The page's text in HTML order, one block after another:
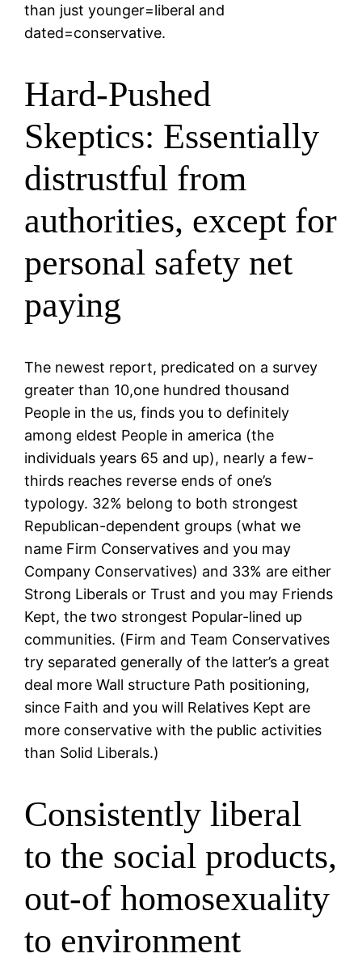
than just younger=liberal and
dated=conservative.
Hard-Pushed
Skeptics: Essentially
distrustful from
authorities, except for
personal safety net
paying
The newest report, predicated on a survey
greater than 10,one hundred thousand
People in the us, finds you to definitely
among eldest People in america (the
individuals years 65 and up), nearly a few-
thirds reaches reverse ends of one’s
typology. 32% belong to both strongest
Republican-dependent groups (what we
name Firm Conservatives and you may
Company Conservatives) and 33% are either
Strong Liberals or Trust and you may Friends
Kept, the two strongest Popular-lined up
communities. (Firm and Team Conservatives
try separated generally of the latter’s a great
deal more Wall structure Path positioning,
since Faith and you will Relatives Kept are
more conservative with the public activities
than Solid Liberals.)
Consistently liberal
to the social products,
out-of homosexuality
to environment